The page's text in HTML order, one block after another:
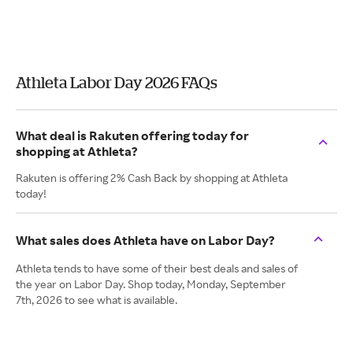
Athleta Labor Day 2026 FAQs
What deal is Rakuten offering today for
shopping at Athleta?
Rakuten is offering 2% Cash Back by shopping at Athleta
today!
What sales does Athleta have on Labor Day?
Athleta tends to have some of their best deals and sales of
the year on Labor Day. Shop today, Monday, September
7th, 2026 to see what is available.